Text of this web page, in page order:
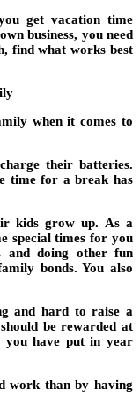
get vacation time
business, you need
find what works best
when it comes to
their batteries.
time for a break has
kids grow up. As a
special times for you
and doing other fun
bonds. You also
and hard to raise a
be rewarded at
have put in year
work than by having